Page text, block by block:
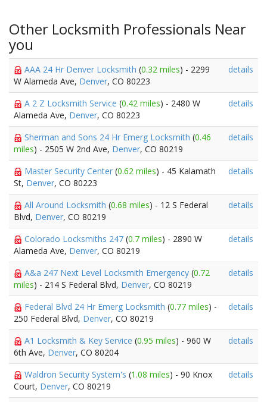
Other Locksmith Professionals Near
you
AAA 24 Hr Denver Locksmith (0.32 miles) - 2299
W Alameda Ave, Denver, CO 80223
details
A 2 Z Locksmith Service (0.42 miles) - 2480 W
Alameda Ave, Denver, CO 80223
details
Sherman and Sons 24 Hr Emerg Locksmith (0.46
miles) - 2505 W 2nd Ave, Denver, CO 80219
details
Master Security Center (0.62 miles) - 45 Kalamath
St, Denver, CO 80223
details
All Around Locksmith (0.68 miles) - 12 S Federal
Blvd, Denver, CO 80219
details
Colorado Locksmiths 247 (0.7 miles) - 2890 W
Alameda Ave, Denver, CO 80219
details
A&a 247 Next Level Locksmith Emergency (0.72
miles) - 214 S Federal Blvd, Denver, CO 80219
details
Federal Blvd 24 Hr Emerg Locksmith (0.77 miles) -
250 Federal Blvd, Denver, CO 80219
details
A1 Locksmith & Key Service (0.95 miles) - 960 W
6th Ave, Denver, CO 80204
details
Waldron Security System's (1.08 miles) - 90 Knox
Court, Denver, CO 80219
details